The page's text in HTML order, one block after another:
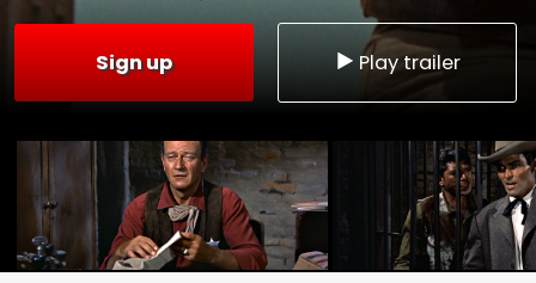
Sign up Play trailer